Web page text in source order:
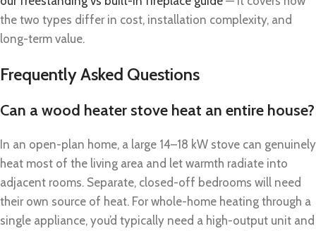
the two types differ in cost, installation complexity, and
long-term value.
Frequently Asked Questions
Can a wood heater stove heat an entire house?
In an open-plan home, a large 14–18 kW stove can genuinely
heat most of the living area and let warmth radiate into
adjacent rooms. Separate, closed-off bedrooms will need
their own source of heat. For whole-home heating through a
single appliance, you’d typically need a high-output unit and